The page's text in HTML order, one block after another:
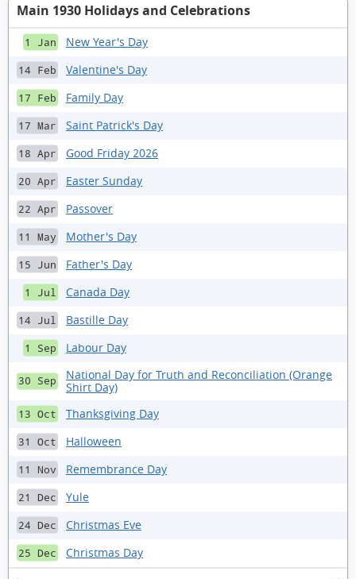
Main 1930 Holidays and Celebrations
1 Jan New Year's Day
14 Feb Valentine's Day
17 Feb Family Day
17 Mar Saint Patrick's Day
18 Apr Good Friday 2026
20 Apr Easter Sunday
22 Apr Passover
11 May Mother's Day
15 Jun Father's Day
1 Jul Canada Day
14 Jul Bastille Day
1 Sep Labour Day
30 Sep
National Day for Truth and Reconciliation (Orange
Shirt Day)
13 Oct Thanksgiving Day
31 Oct Halloween
11 Nov Remembrance Day
21 Dec Yule
24 Dec Christmas Eve
25 Dec Christmas Day